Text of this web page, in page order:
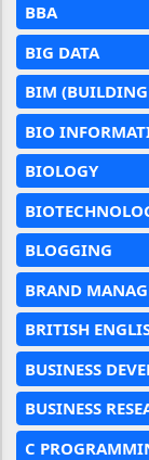
BBA
BIG DATA
BIM
BIO
BIOLOGY
BLOGGING
BRAND
BRITISH
BUSINESS
BUSINESS
C